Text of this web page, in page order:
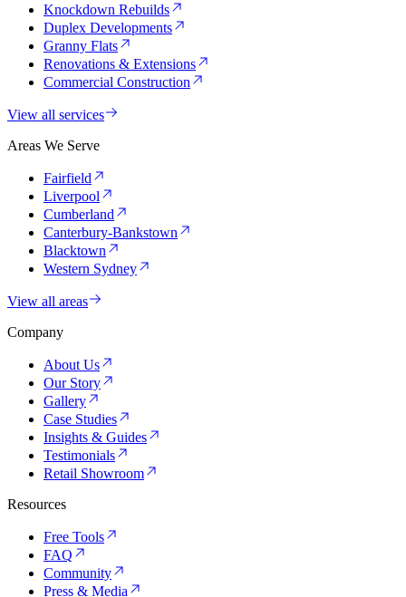
Knockdown Rebuilds
Duplex Developments
Granny Flats
Renovations & Extensions
Commercial Construction
View all services
Areas We Serve
Fairfield
Liverpool
Cumberland
Canterbury-Bankstown
Blacktown
Western Sydney
View all areas
Company
About Us
Our Story
Gallery
Case Studies
Insights & Guides
Testimonials
Retail Showroom
Resources
Free Tools
FAQ
Community
Press & Media